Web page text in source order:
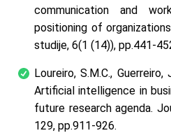
communication and
positioning of
studije, 6(1 (14)), pp.441-
Loureiro, S.M.C.,
Artificial intelligence in
future research agenda.
129, pp.911-926.